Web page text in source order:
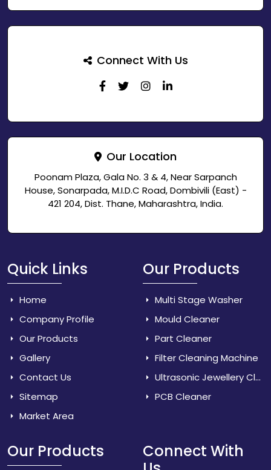
Connect With Us
Our Location
Poonam Plaza, Gala No. 3 & 4, Near Sarpanch
House, Sonarpada, M.I.D.C Road, Dombivili (East) -
421 204, Dist. Thane, Maharashtra, India.
Quick Links
Home
Company Profile
Our Products
Gallery
Contact Us
Sitemap
Market Area
Our Products
Multi Stage Washer
Mould Cleaner
Part Cleaner
Filter Cleaning Machine
Ultrasonic Jewellery Cleaner
PCB Cleaner
Our Products
Connect With